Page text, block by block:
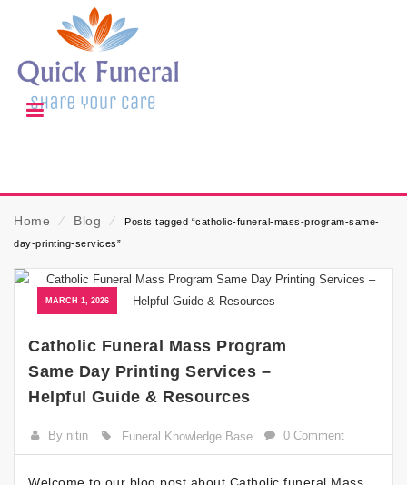
Home ⁄ Blog ⁄
Posts tagged “catholic-funeral-mass-program-same-
day-printing-services”
MARCH 1, 2026
Catholic Funeral Mass Program
Same Day Printing Services –
Helpful Guide & Resources
By nitin Funeral Knowledge Base 0 Comment